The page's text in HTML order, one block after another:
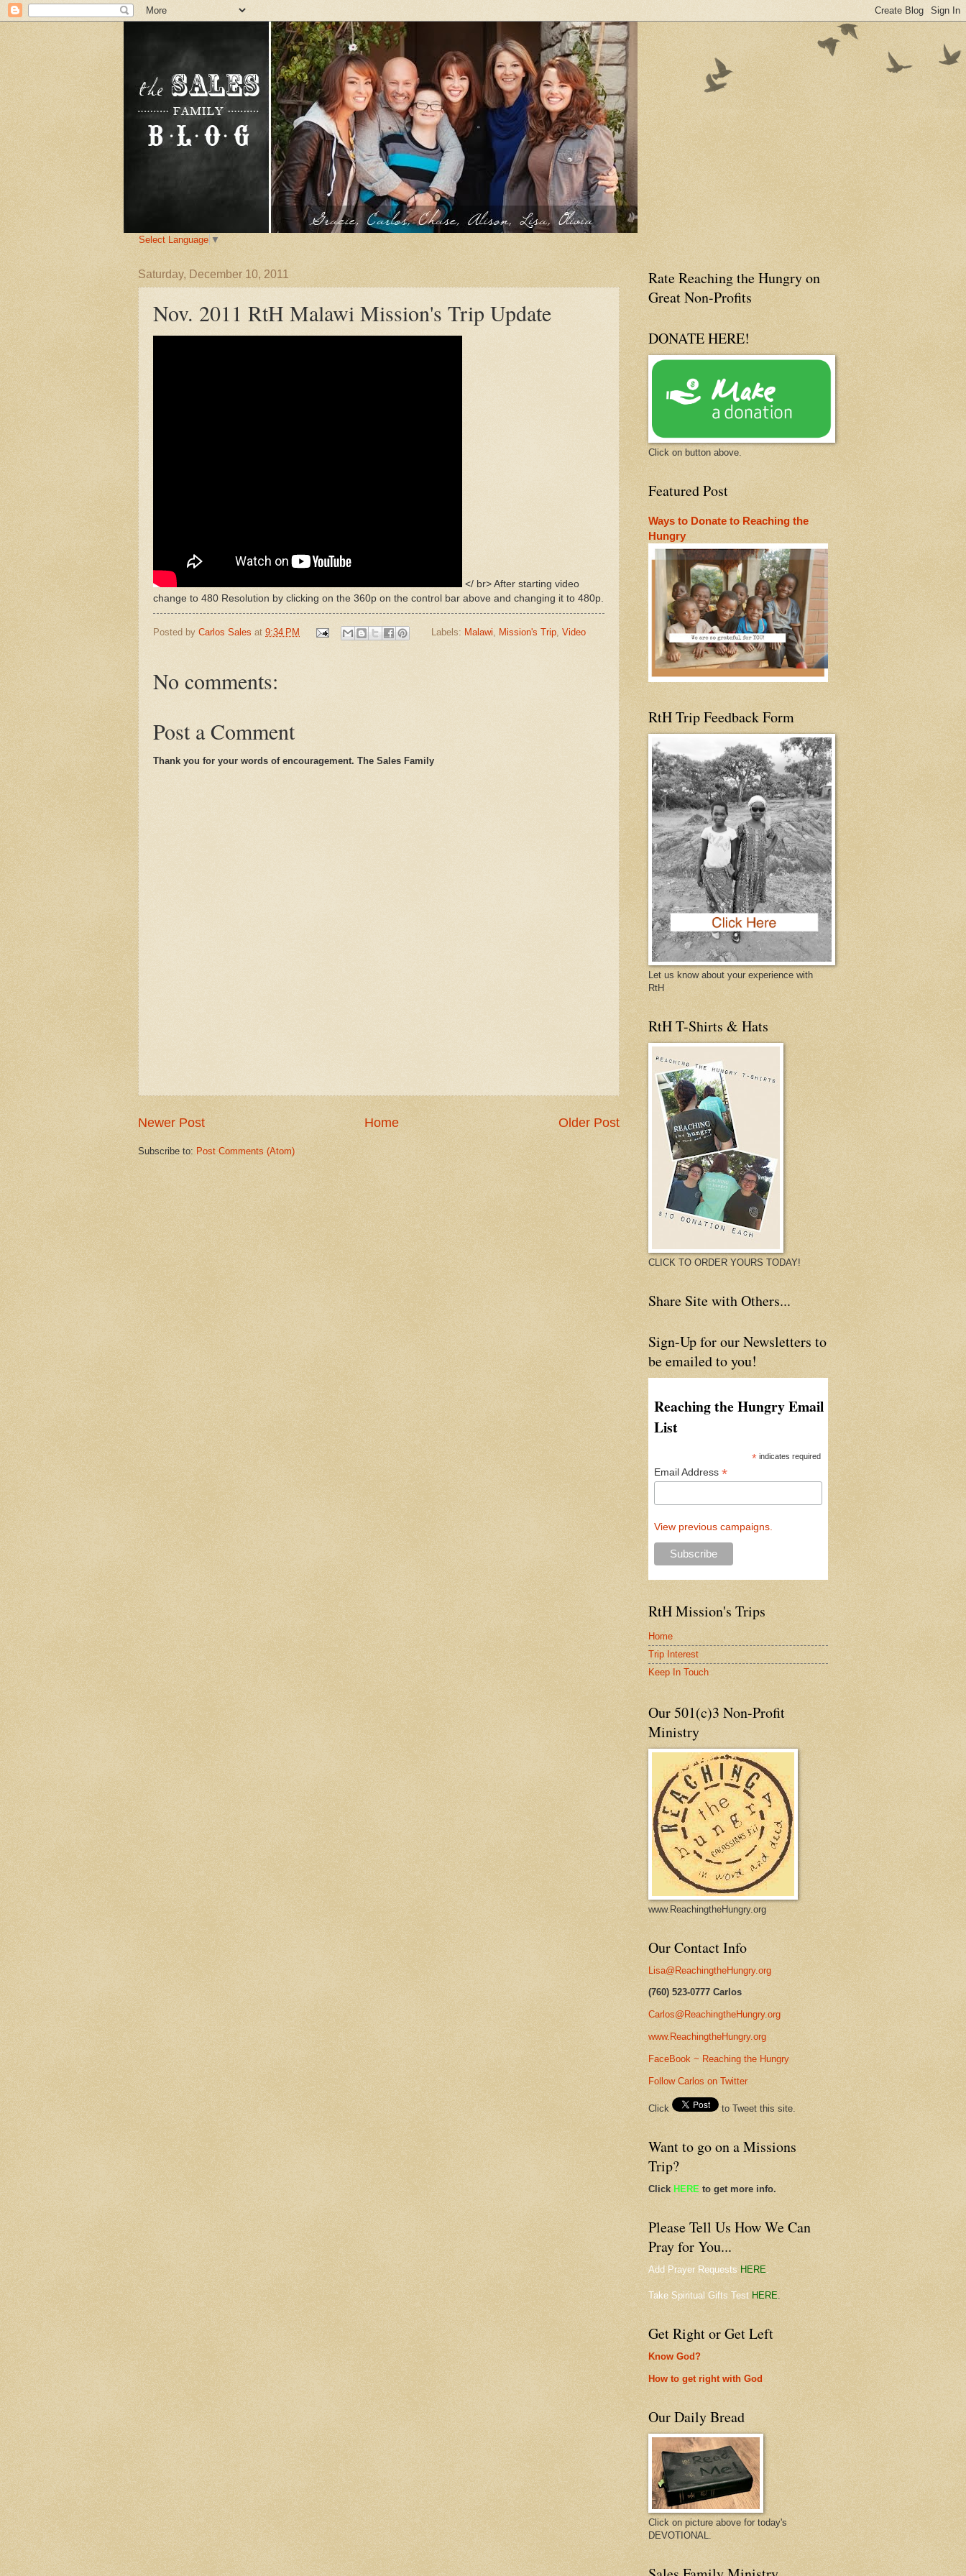
Select Language ▼
Saturday, December 10, 2011
Nov. 2011 RtH Malawi Mission's Trip Update
</ br> After starting video
change to 480 Resolution by clicking on the 360p on the control bar above and changing it to 480p.
Posted by Carlos Sales at 9:34 PM Labels: Malawi, Mission's Trip, Video
No comments:
Post a Comment
Thank you for your words of encouragement. The Sales Family
Newer Post Older Post
Home
Subscribe to: Post Comments (Atom)
Rate Reaching the Hungry on
Great Non-Profits
DONATE HERE!
Click on button above.
Featured Post
Ways to Donate to Reaching the
Hungry
RtH Trip Feedback Form
Let us know about your experience with
RtH
RtH T-Shirts & Hats
CLICK TO ORDER YOURS TODAY!
Share Site with Others...
Sign-Up for our Newsletters to
be emailed to you!
Reaching the Hungry Email
List
* indicates required
Email Address *
View previous campaigns.
RtH Mission's Trips
Home
Trip Interest
Keep In Touch
Our 501(c)3 Non-Profit
Ministry
www.ReachingtheHungry.org
Our Contact Info
Lisa@ReachingtheHungry.org
(760) 523-0777 Carlos
Carlos@ReachingtheHungry.org
www.ReachingtheHungry.org
FaceBook ~ Reaching the Hungry
Follow Carlos on Twitter
Click to Tweet this site.
Want to go on a Missions
Trip?
Click HERE to get more info.
Please Tell Us How We Can
Pray for You...
Add Prayer Requests HERE
Take Spiritual Gifts Test HERE
Get Right or Get Left
Know God?
How to get right with God
Our Daily Bread
Click on picture above for today's
DEVOTIONAL.